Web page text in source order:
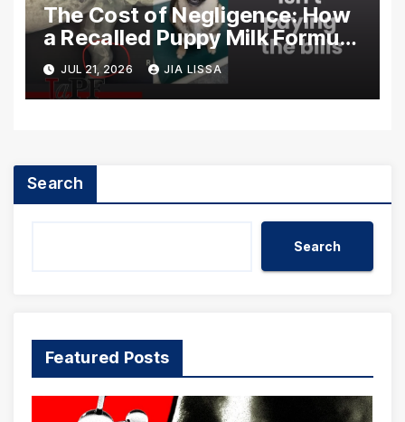
The Cost of Negligence: How
a Recalled Puppy Milk Formula
Crippled the ‘Brady Bunch’
Litter
JUL 21, 2026 JIA LISSA
Search
Search
Featured Posts